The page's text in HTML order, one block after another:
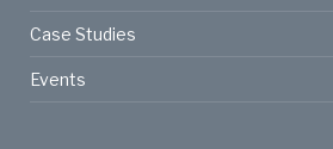
Case Studies
Events